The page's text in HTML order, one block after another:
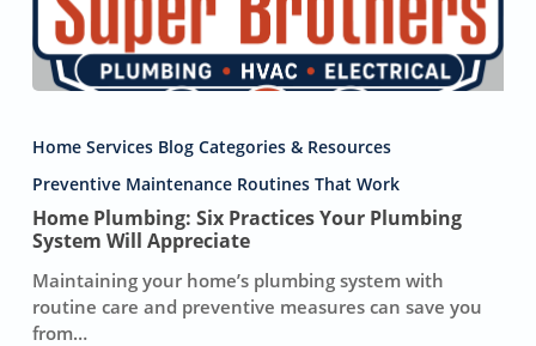
Six
Practices
Your
Plumbing
System
Will
Appreciate
Home Services Blog Categories & Resources
Preventive Maintenance Routines That Work
Home Plumbing: Six Practices Your Plumbing
System Will Appreciate
Maintaining your home’s plumbing system with
routine care and preventive measures can save you
from…